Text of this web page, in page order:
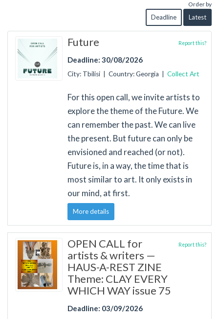
Order by
Deadline Latest
Future Report this?
Deadline: 30/08/2026
City: Tbilisi | Country: Georgia | Collect Art
For this open call, we invite artists to
explore the theme of the Future. We
can remember the past. We can live
the present. But future can only be
envisioned and reached (or not).
Future is, in a way, the time that is
most similar to art. It only exists in
our mind, at first.
More details
OPEN CALL for
artists & writers —
HAUS-A-REST ZINE
Theme: CLAY EVERY
WHICH WAY issue 75
Report this?
Deadline: 03/09/2026